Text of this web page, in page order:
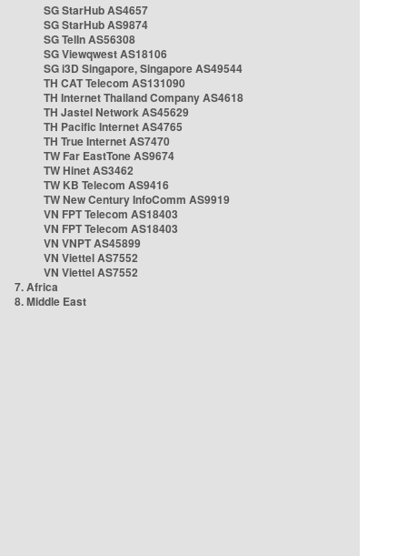
SG StarHub AS4657
SG StarHub AS9874
SG TelIn AS56308
SG Viewqwest AS18106
SG i3D Singapore, Singapore AS49544
TH CAT Telecom AS131090
TH Internet Thailand Company AS4618
TH Jastel Network AS45629
TH Pacific Internet AS4765
TH True Internet AS7470
TW Far EastTone AS9674
TW Hinet AS3462
TW KB Telecom AS9416
TW New Century InfoComm AS9919
VN FPT Telecom AS18403
VN FPT Telecom AS18403
VN VNPT AS45899
VN Viettel AS7552
VN Viettel AS7552
7. Africa
8. Middle East